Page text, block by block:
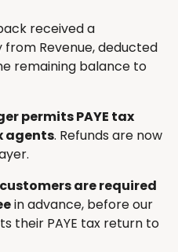
received a
Revenue, deducted
remaining balance to
permits PAYE tax
agents. Refunds are now
customers are required
in advance, before our
their PAYE tax return to